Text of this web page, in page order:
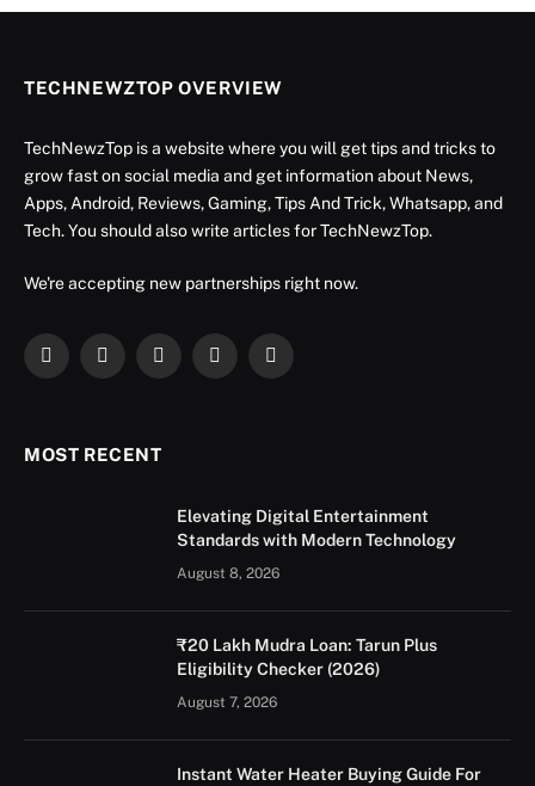
TECHNEWZTOP OVERVIEW
TechNewzTop is a website where you will get tips and tricks to
grow fast on social media and get information about News,
Apps, Android, Reviews, Gaming, Tips And Trick, Whatsapp, and
Tech. You should also write articles for TechNewzTop.
We're accepting new partnerships right now.
Facebook
X
InstagramYouTubeLinkedIn
MOST RECENT
Elevating Digital Entertainment
Standards with Modern Technology
August 8, 2026
₹20 Lakh Mudra Loan: Tarun Plus
Eligibility Checker (2026)
August 7, 2026
Instant Water Heater Buying Guide For